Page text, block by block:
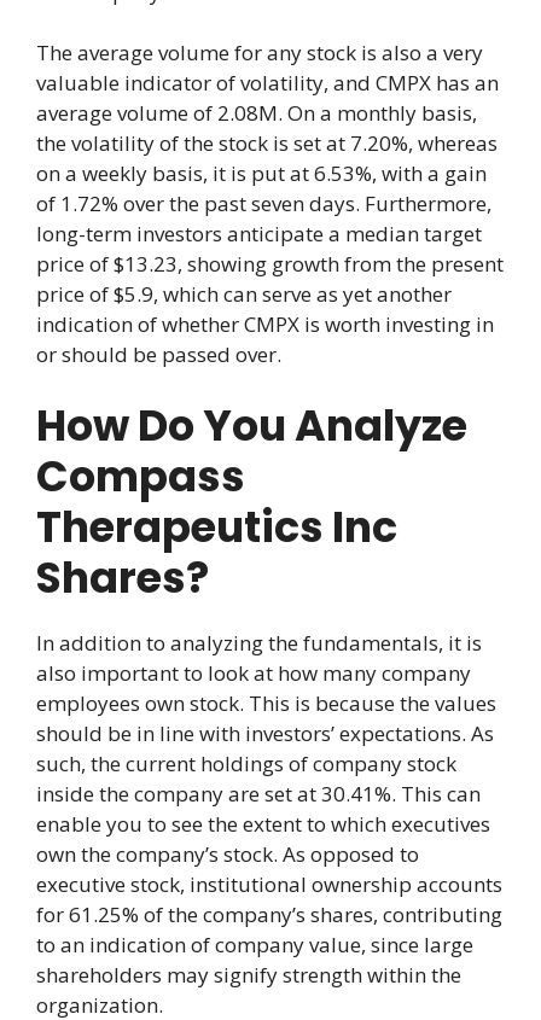
The average volume for any stock is also a very
valuable indicator of volatility, and CMPX has an
average volume of 2.08M. On a monthly basis,
the volatility of the stock is set at 7.20%, whereas
on a weekly basis, it is put at 6.53%, with a gain
of 1.72% over the past seven days. Furthermore,
long-term investors anticipate a median target
price of $13.23, showing growth from the present
price of $5.9, which can serve as yet another
indication of whether CMPX is worth investing in
or should be passed over.
How Do You Analyze
Compass
Therapeutics Inc
Shares?
In addition to analyzing the fundamentals, it is
also important to look at how many company
employees own stock. This is because the values
should be in line with investors’ expectations. As
such, the current holdings of company stock
inside the company are set at 30.41%. This can
enable you to see the extent to which executives
own the company’s stock. As opposed to
executive stock, institutional ownership accounts
for 61.25% of the company’s shares, contributing
to an indication of company value, since large
shareholders may signify strength within the
organization.